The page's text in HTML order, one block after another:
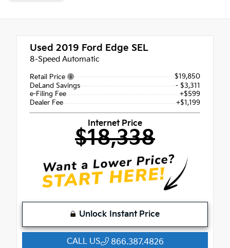
Used 2019 Ford Edge SEL
8-Speed Automatic
Retail Price
$19,850
DeLand Savings
- $3,311
e-Filing Fee
+$599
Dealer Fee
+$1,199
Internet Price
$18,338
Unlock Instant Price
CALL US 866.387.4826